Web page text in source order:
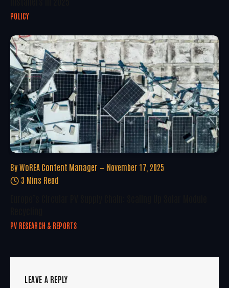
POLICY
By WoREA Content Manager
November 17, 2025
3 Mins Read
PV RESEARCH & REPORTS
LEAVE A REPLY